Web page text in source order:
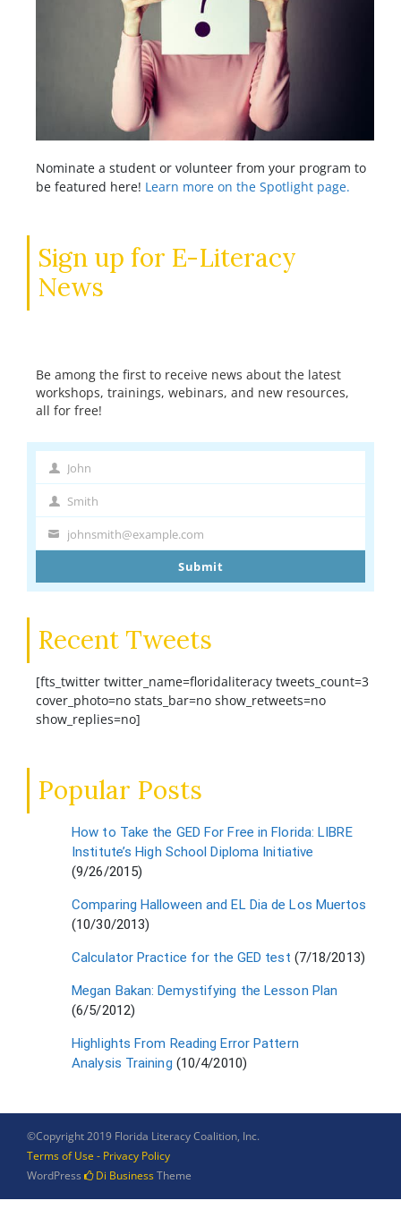
Nominate a student or volunteer from your program to
be featured here! Learn more on the Spotlight page.
Sign up for E-Literacy
News
Be among the first to receive news about the latest
workshops, trainings, webinars, and new resources,
all for free!
First
Name
John
Last
Name
Smith
Your johnsmith@example.com
Submit
Recent Tweets
[fts_twitter twitter_name=floridaliteracy tweets_count=3
cover_photo=no stats_bar=no show_retweets=no
show_replies=no]
Popular Posts
How to Take the GED For Free in Florida: LIBRE
Institute’s High School Diploma Initiative
(9/26/2015)
Comparing Halloween and EL Dia de Los Muertos
(10/30/2013)
Calculator Practice for the GED test (7/18/2013)
Megan Bakan: Demystifying the Lesson Plan
(6/5/2012)
Highlights From Reading Error Pattern
Analysis Training (10/4/2010)
©Copyright 2019 Florida Literacy Coalition, Inc.
Terms of Use - Privacy Policy
WordPress
Di BusinessTheme